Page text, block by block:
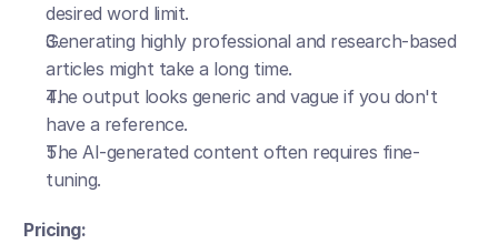
desired word limit.
Generating highly professional and research-based
articles might take a long time.
The output looks generic and vague if you don't
have a reference.
The AI-generated content often requires fine-
tuning.
Pricing: